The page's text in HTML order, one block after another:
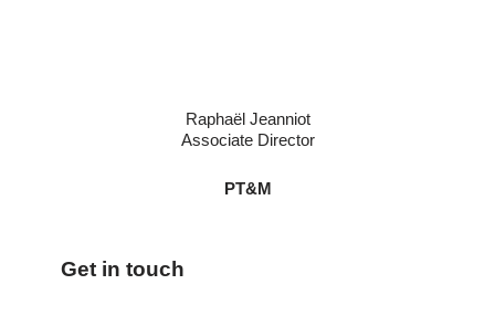
Raphaël Jeanniot
Associate Director
PT&M
Get in touch